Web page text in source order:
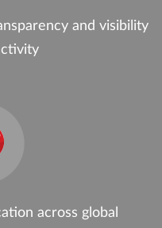
and visibility
across global